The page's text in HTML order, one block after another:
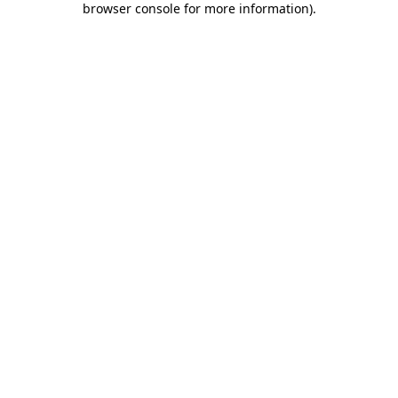
browser console for more information).